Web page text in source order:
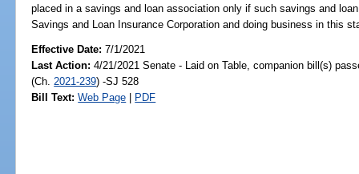
placed in a savings and loan association only if such savings and
Savings and Loan Insurance Corporation and doing business in this
Effective Date:7/1/2021
Last Action: 4/21/2021 Senate - Laid on Table, companion bill(s)
(Ch. 2021-239) -SJ 528
Bill Text: Web Page | PDF